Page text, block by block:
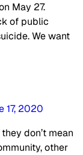
May 27.
of public
We want
17, 2020
don’t mean
other